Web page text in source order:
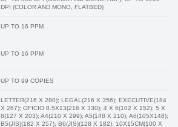
DPI (COLOR AND MONO, FLATBED)
UP TO 16 PPM
UP TO 16 PPM
UP TO 99 COPIES
LETTER(216 X 280); LEGAL(216 X 356); EXECUTIVE(184
X 267); OFICIO 8.5X13(216 X 330); 4 X 6(102 X 152); 5 X
8(127 X 203); A4(210 X 299); A5(148 X 210); A6(105X148);
B5(JIS)(182 X 257); B6(JIS)(128 X 182); 10X15CM(100 X